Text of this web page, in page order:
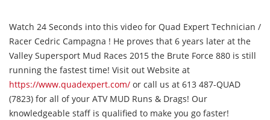
Watch 24 Seconds into this video for Quad Expert Technician /
Racer Cedric Campagna ! He proves that 6 years later at the
Valley Supersport Mud Races 2015 the Brute Force 880 is still
running the fastest time! Visit out Website at
https://www.quadexpert.com/ or call us at 613 487-QUAD
(7823) for all of your ATV MUD Runs & Drags! Our
knowledgeable staff is qualified to make you go faster!